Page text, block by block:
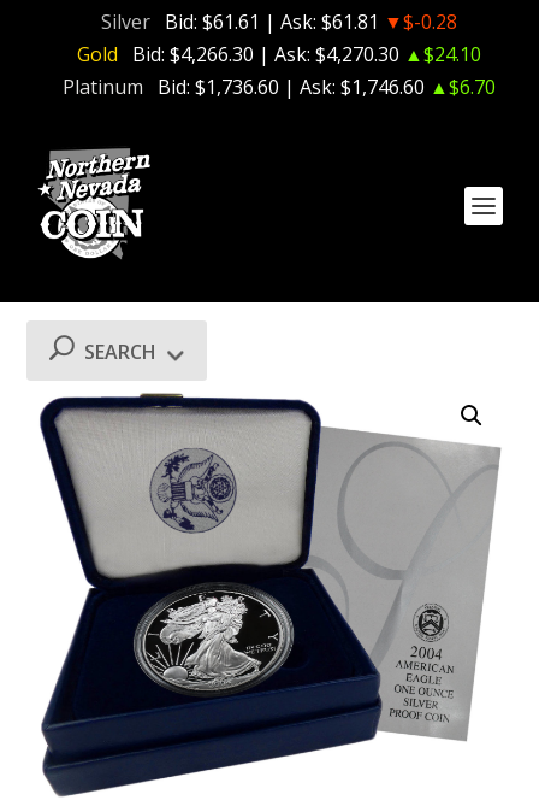
Silver Bid: $61.61 | Ask: $61.81 ▼$-0.28
Gold
Bid: $4,266.30 | Ask: $4,270.30 ▲$24.10
Platinum
Bid: $1,736.60 | Ask: $1,746.60 ▲$6.70
SEARCH